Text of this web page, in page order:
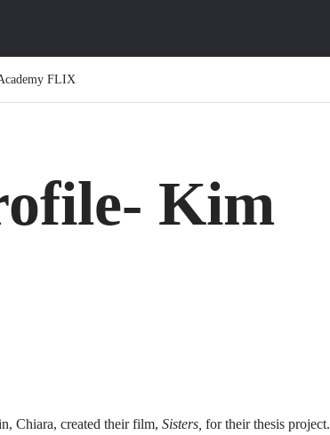
FLIX
Kim
Chiara, created their film, Sisters, for their thesis project.